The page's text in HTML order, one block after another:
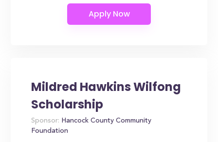
Mildred Hawkins Wilfong
Scholarship
Sponsor: Hancock County Community
Foundation